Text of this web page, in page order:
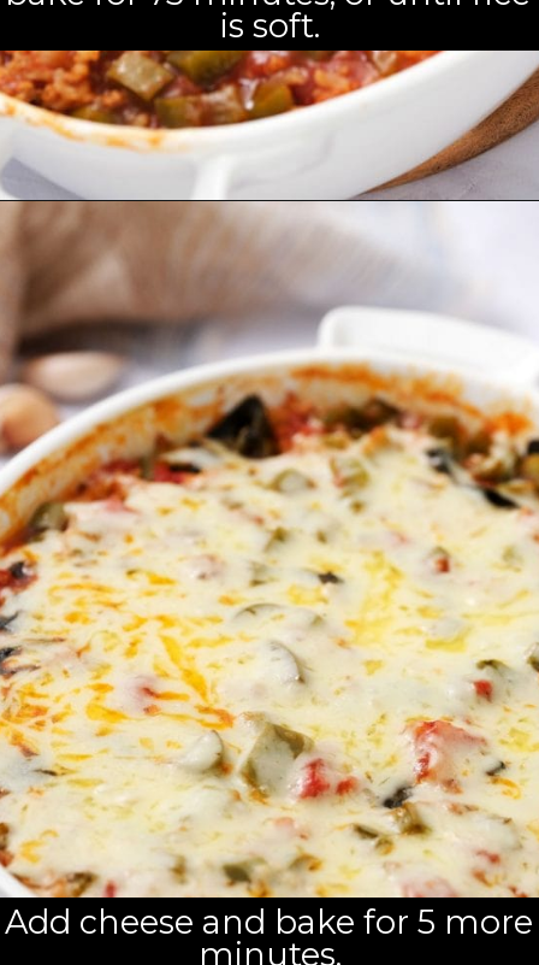
is soft.
Add cheese and bake for 5 more
minutes.